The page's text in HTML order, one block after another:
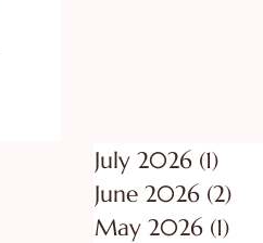
July 2026 (1)
June 2026 (2)
May 2026 (1)